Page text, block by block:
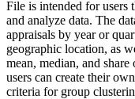
File is intended for users
and analyze data. The
appraisals by year or
geographic location, as
mean, median, and
users can create their
criteria for group